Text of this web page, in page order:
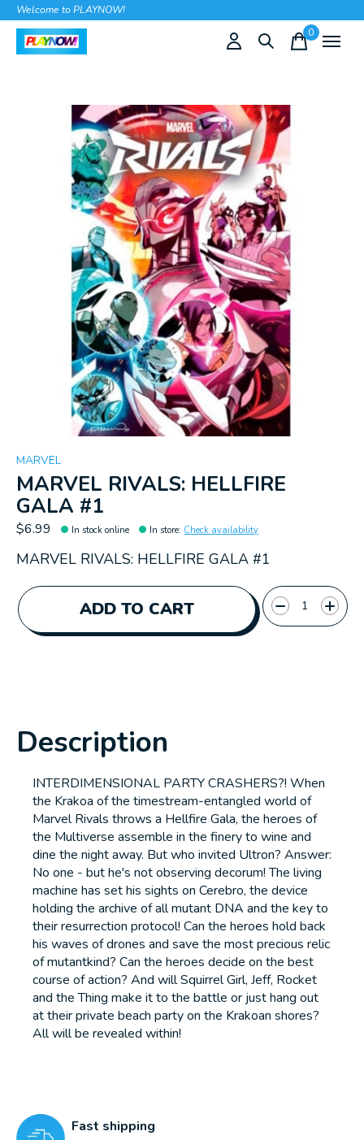
Welcome to PLAYNOW!
0items
Slideshow Items
MARVEL
MARVEL RIVALS: HELLFIRE
GALA #1
$6.99 In stock online In store: Check availability
MARVEL RIVALS: HELLFIRE GALA #1
ADD TO CART
Quantity:
Description
INTERDIMENSIONAL PARTY CRASHERS?! When
the Krakoa of the timestream-entangled world of
Marvel Rivals throws a Hellfire Gala, the heroes of
the Multiverse assemble in the finery to wine and
dine the night away. But who invited Ultron? Answer:
No one - but he's not observing decorum! The living
machine has set his sights on Cerebro, the device
holding the archive of all mutant DNA and the key to
their resurrection protocol! Can the heroes hold back
his waves of drones and save the most precious relic
of mutantkind? Can the heroes decide on the best
course of action? And will Squirrel Girl, Jeff, Rocket
and the Thing make it to the battle or just hang out
at their private beach party on the Krakoan shores?
All will be revealed within!
Fast shipping